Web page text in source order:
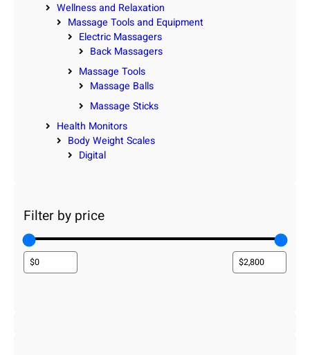
Wellness and Relaxation
Massage Tools and Equipment
Electric Massagers
Back Massagers
Massage Tools
Massage Balls
Massage Sticks
Health Monitors
Body Weight Scales
Digital
Filter by price